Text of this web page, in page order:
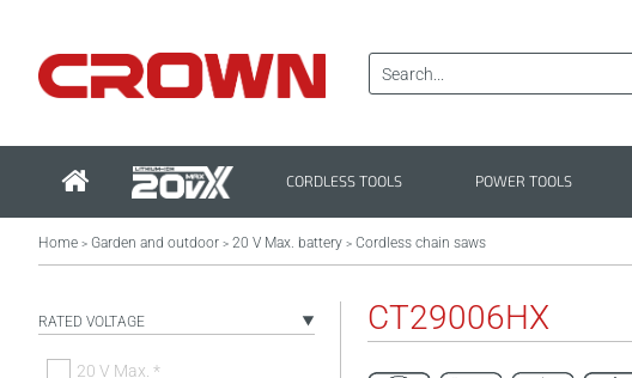
CORDLESS TOOLS POWER TOOLS
Home > Garden and outdoor > 20 V Max. battery > Cordless chain saws
RATED VOLTAGE
20 V Max. *
CT29006HX